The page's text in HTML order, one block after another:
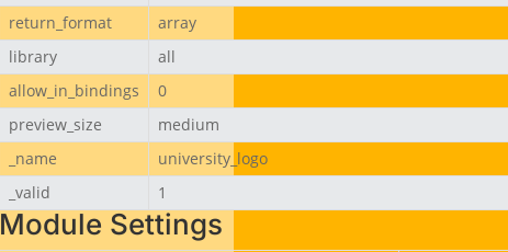
return_format
array
library
all
allow_in_bindings
0
preview_size
medium
_name
university_logo
_valid
1
Module Settings